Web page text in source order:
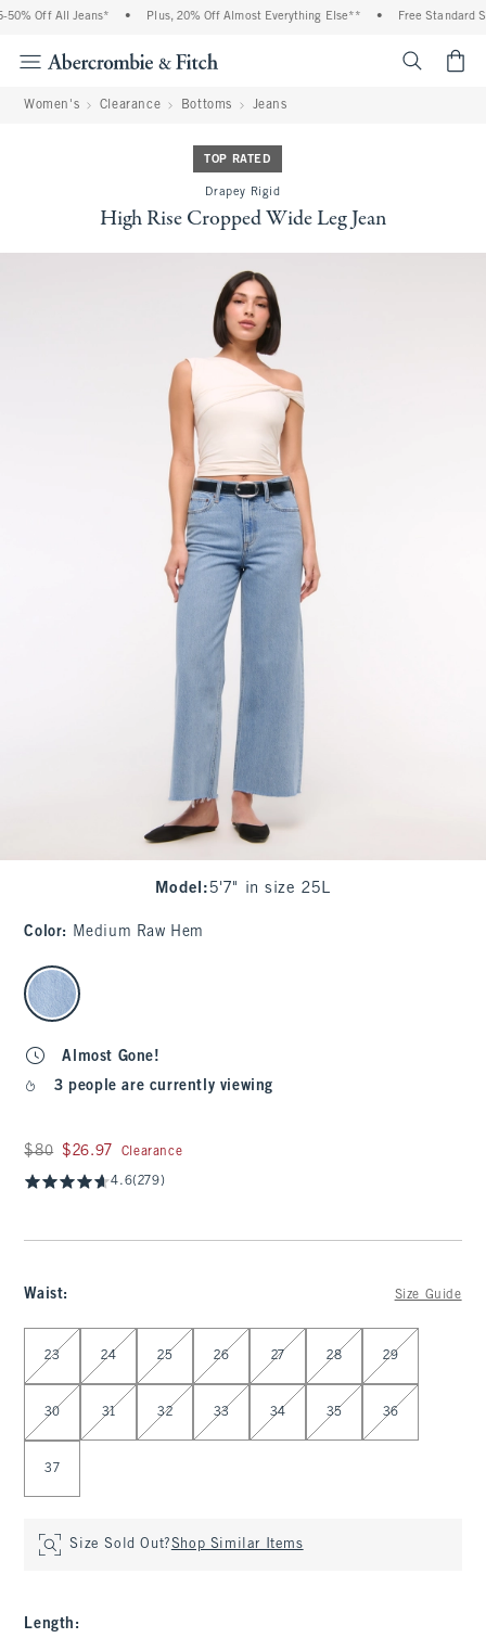
Off All Jeans* Plus, 20% Off Almost Everything Else** Free Standard
Women's Clearance Bottoms Jeans
TOP RATED
Drapey Rigid
High Rise Cropped Wide Leg Jean
Model : 5'7" in size 25L
Color: Medium Raw Hem
select color
Almost Gone!
3 people are currently viewing
Was $80, now $26.97
$80 $26.97 Clearance
4.6(279)
Waist: Size Guide
Select Waist
23 24 25 26 27 28 29
30 31 32 33 34 35 36
37
Size Sold Out?Shop Similar Items
Length :